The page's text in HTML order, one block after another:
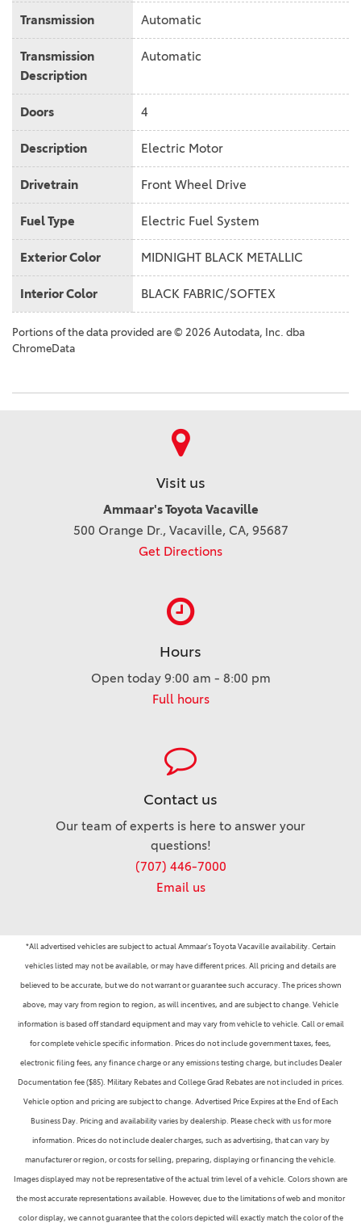
Transmission Automatic
Transmission
Description
Automatic
Doors 4
Description Electric Motor
Drivetrain Front Wheel Drive
Fuel Type Electric Fuel System
Exterior Color MIDNIGHT BLACK METALLIC
Interior Color BLACK FABRIC/SOFTEX
Portions of the data provided are © 2026 Autodata, Inc. dba
ChromeData
Visit us
Ammaar's Toyota Vacaville
500 Orange Dr., Vacaville, CA, 95687
Get Directions
Hours
Open today 9:00 am - 8:00 pm
Full hours
Contact us
Our team of experts is here to answer your
questions!
(707) 446-7000
Email us
*All advertised vehicles are subject to actual Ammaar's Toyota Vacaville availability. Certain
vehicles listed may not be available, or may have different prices. All pricing and details are
believed to be accurate, but we do not warrant or guarantee such accuracy. The prices shown
above, may vary from region to region, as will incentives, and are subject to change. Vehicle
information is based off standard equipment and may vary from vehicle to vehicle. Call or email
for complete vehicle specific information. Prices do not include government taxes, fees,
electronic filing fees, any finance charge or any emissions testing charge, but includes Dealer
Documentation fee ($85). Military Rebates and College Grad Rebates are not included in prices.
Vehicle option and pricing are subject to change. Advertised Price Expires at the End of Each
Business Day. Pricing and availability varies by dealership. Please check with us for more
information. Prices do not include dealer charges, such as advertising, that can vary by
manufacturer or region, or costs for selling, preparing, displaying or financing the vehicle.
Images displayed may not be representative of the actual trim level of a vehicle. Colors shown are
the most accurate representations available. However, due to the limitations of web and monitor
color display, we cannot guarantee that the colors depicted will exactly match the color of the